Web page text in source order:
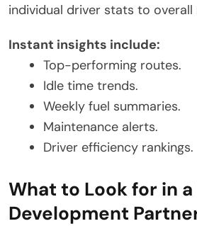
individual driver stats to
Instant insights include:
Top-performing routes.
Idle time trends.
Weekly fuel summaries.
Maintenance alerts.
Driver efficiency rankings.
What to Look for in
Development